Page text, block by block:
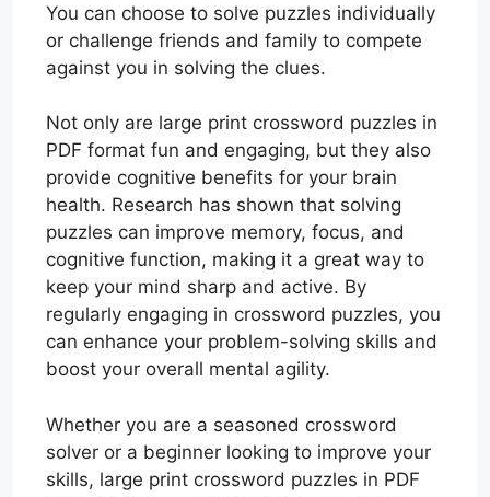
You can choose to solve puzzles individually
or challenge friends and family to compete
against you in solving the clues.
Not only are large print crossword puzzles in
PDF format fun and engaging, but they also
provide cognitive benefits for your brain
health. Research has shown that solving
puzzles can improve memory, focus, and
cognitive function, making it a great way to
keep your mind sharp and active. By
regularly engaging in crossword puzzles, you
can enhance your problem-solving skills and
boost your overall mental agility.
Whether you are a seasoned crossword
solver or a beginner looking to improve your
skills, large print crossword puzzles in PDF